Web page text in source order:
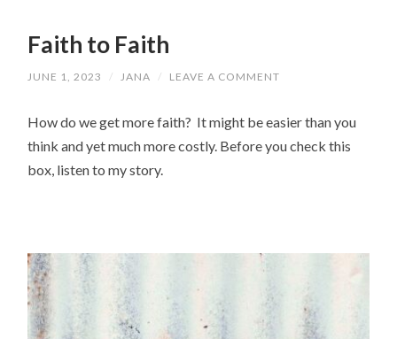
Faith to Faith
JUNE 1, 2023 / JANA / LEAVE A COMMENT
How do we get more faith? It might be easier than you
think and yet much more costly. Before you check this
box, listen to my story.